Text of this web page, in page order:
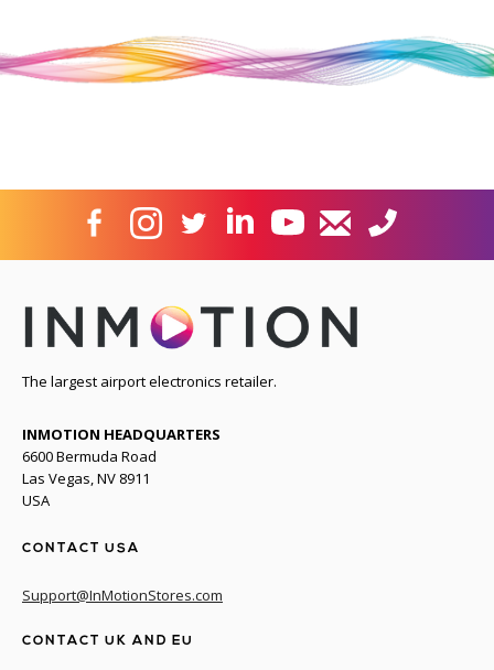
The largest airport electronics retailer.
INMOTION HEADQUARTERS
6600 Bermuda Road
Las Vegas, NV 8911
USA
CONTACT USA
Support@InMotionStores.com
CONTACT UK AND EU